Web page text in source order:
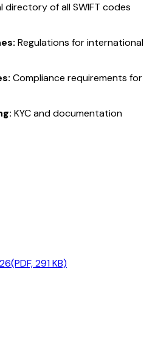
directory of all SWIFT codes
Regulations for international
Compliance requirements for
KYC and documentation
(PDF, 291 KB)